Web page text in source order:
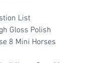
List
Gloss Polish
8 Mini Horses